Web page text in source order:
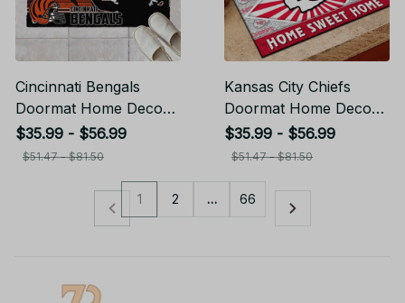
Cincinnati Bengals
Doormat Home Decor
Gift For Fans
$35.99 - $56.99
$51.47 - $81.50
Kansas City Chiefs
Doormat Home Decor
Gift For Fans
$35.99 - $56.99
$51.47 - $81.50
1 2 … 66